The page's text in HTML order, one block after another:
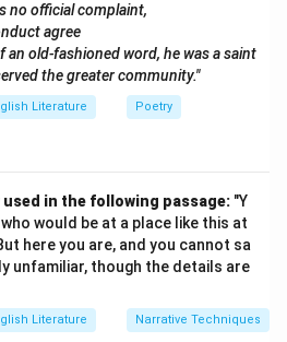
meaning is bounded by
that meaning
interpretations can vary
challenges the notion that
are(A) and(C), as they
focus on the instability and
texts.
no official complaint,
agree
an old-fashioned word, he was a saint
the greater community."
Literature Poetry
in the following passage: "Y
would be at a place like this at
here you are, and you cannot sa
unfamiliar, though the details are
Literature Narrative Techniques